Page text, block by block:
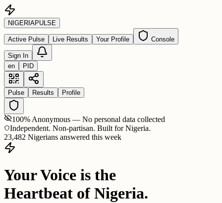
NIGERIAPULSE
Active Pulse Live Results Your Profile Console
Sign In
en
PID
Pulse Results Profile
100% Anonymous — No personal data collected
Independent. Non-partisan. Built for Nigeria.
23,482 Nigerians answered this week
Your Voice is the
Heartbeat of Nigeria.